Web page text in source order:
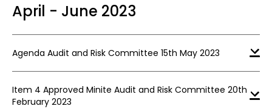
April - June 2023
Agenda Audit and Risk Committee 15th May 2023
Item 4 Approved Minite Audit and Risk Committee 20th
February 2023